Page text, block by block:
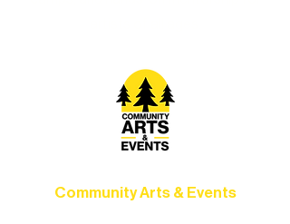
Community Arts & Events